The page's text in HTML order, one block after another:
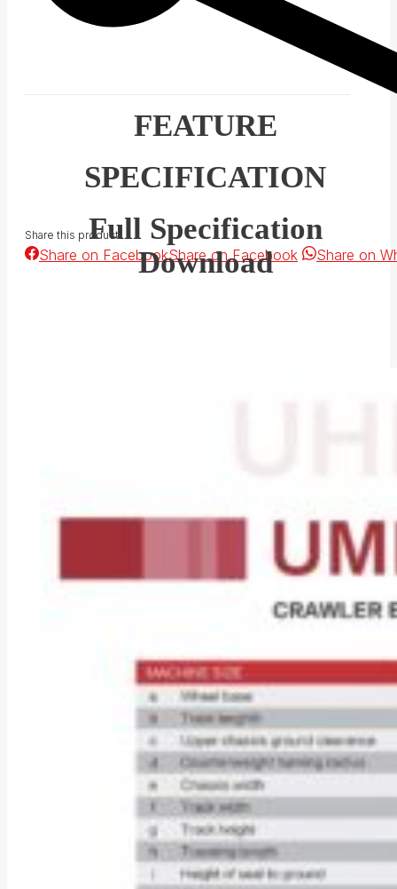
Share this product
Share on FacebookShare on Facebook Share on
FEATURE
SPECIFICATION
Full Specification
Download